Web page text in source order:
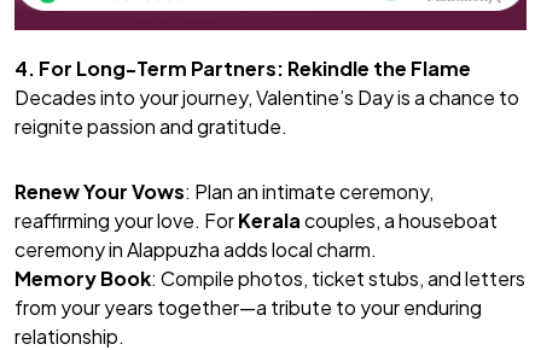
4. For Long-Term Partners: Rekindle the Flame
Decades into your journey, Valentine’s Day is a chance to
reignite passion and gratitude.
Renew Your Vows: Plan an intimate ceremony,
reaffirming your love. ForKeralacouples, a houseboat
ceremony in Alappuzha adds local charm.
Memory Book: Compile photos, ticket stubs, and letters
from your years together—a tribute to your enduring
relationship.